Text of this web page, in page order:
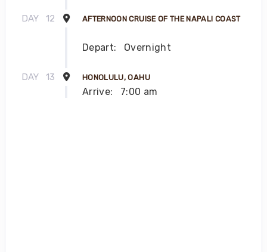
DAY 12 AFTERNOON CRUISE OF THE NAPALI COAST
Depart: Overnight
DAY 13 HONOLULU, OAHU
Arrive: 7:00 am